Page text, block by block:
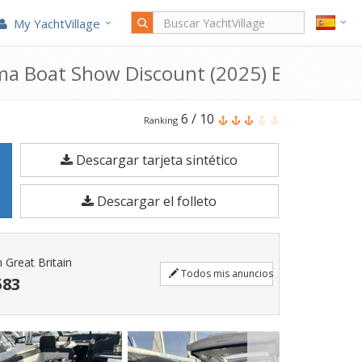
My YachtVillage
Boat Show Discount (2025) En venta
El
Bavaria
Sr35
Open
Top-
Palma
Show
un
Ranking 6 / 10
Descargar tarjeta sintético
Descargar el folleto
Great Britain
Todos mis anuncios